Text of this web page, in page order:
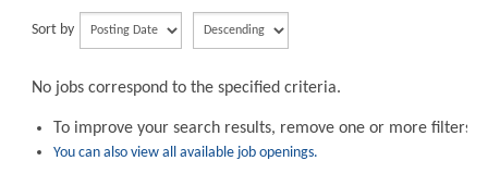
Sort by
No jobs correspond to the specified criteria.
To improve your search results, remove one or more filters.
You can also view all available job openings.